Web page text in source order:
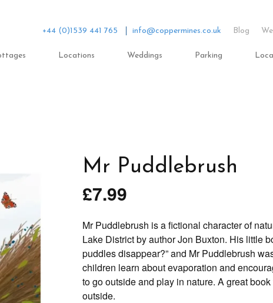
+44 (0)1539 441 765 info@coppermines.co.uk Blog
Locations Weddings Parking
Mr Puddlebrush
£7.99
Mr Puddlebrush is a fictional character of
Lake District by author Jon Buxton. His little
puddles disappear?” and Mr Puddlebrush
children learn about evaporation and
to go outside and play in nature. A great
outside.